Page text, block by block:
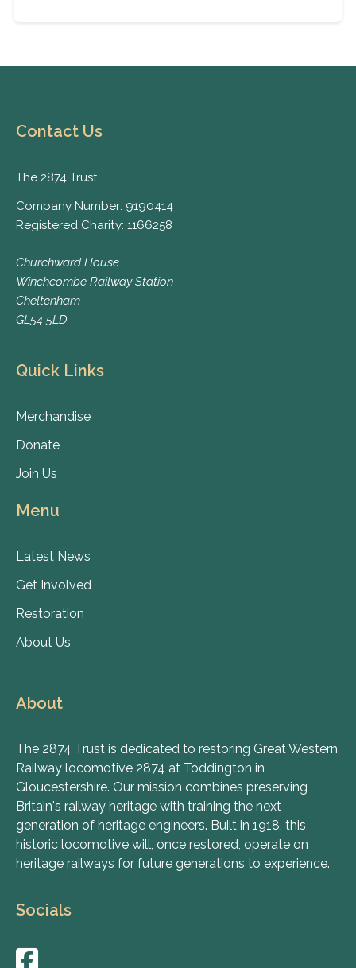
Contact Us
The 2874 Trust
Company Number: 9190414
Registered Charity: 1166258
Churchward House
Winchcombe Railway Station
Cheltenham
GL54 5LD
Quick Links
Merchandise
Donate
Join Us
Menu
Latest News
Get Involved
Restoration
About Us
About
The 2874 Trust is dedicated to restoring Great Western
Railway locomotive 2874 at Toddington in
Gloucestershire. Our mission combines preserving
Britain's railway heritage with training the next
generation of heritage engineers. Built in 1918, this
historic locomotive will, once restored, operate on
heritage railways for future generations to experience.
Socials